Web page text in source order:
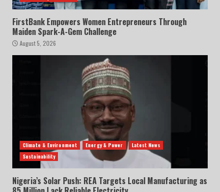
FirstBank Empowers Women Entrepreneurs Through
Maiden Spark-A-Gem Challenge
August 5, 2026
Climate & Environment Energy & Power
Latest News
Sustainability
Nigeria’s Solar Push: REA Targets Local Manufacturing as